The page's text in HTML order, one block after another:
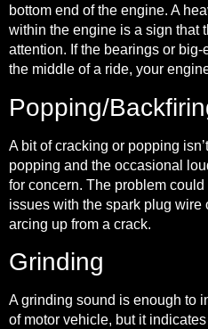
bottom end of the engine. A
within the engine is a sign that
attention. If the bearings or
the middle of a ride, your
Popping/
A bit of cracking or popping
popping and the occasional
for concern. The problem
issues with the spark plug wire
arcing up from a crack.
Grinding
A grinding sound is enough to
of motor vehicle, but it